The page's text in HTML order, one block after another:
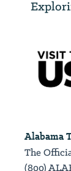
Alabama
The
(800)